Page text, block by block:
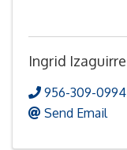
Ingrid Izaguirre
956-309-0994
Send Email